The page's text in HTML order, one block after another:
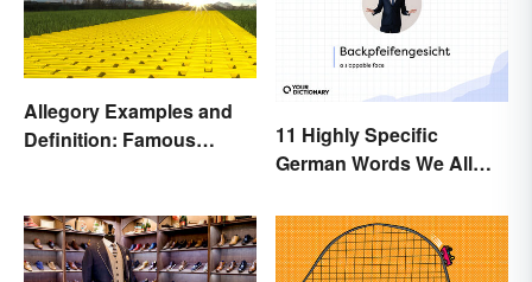
Allegory Examples and
Definition: Famous
11 Highly Specific
German Words We All